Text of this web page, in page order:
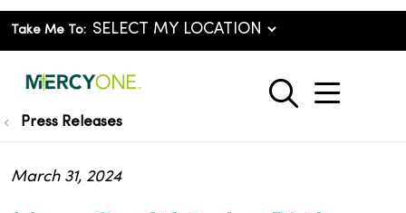
Take Me To:
search
show
Press Releases
March 31, 2024